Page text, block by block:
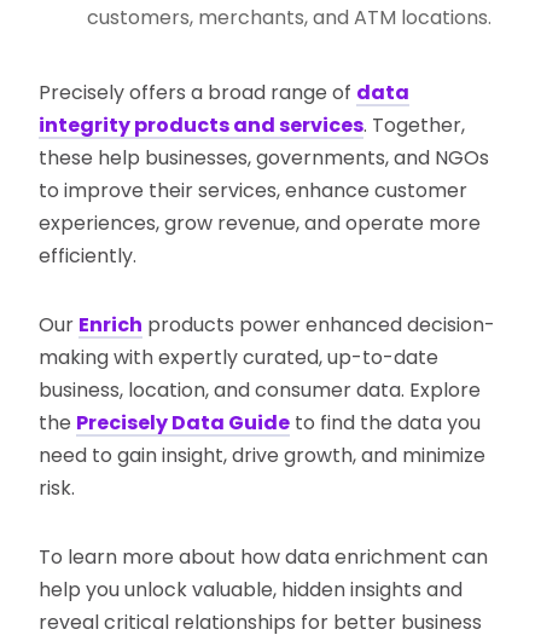
customers, merchants, and ATM locations.
Precisely offers a broad range of data
integrity products and services. Together,
these help businesses, governments, and NGOs
to improve their services, enhance customer
experiences, grow revenue, and operate more
efficiently.
Our Enrich products power enhanced decision-
making with expertly curated, up-to-date
business, location, and consumer data. Explore
the Precisely Data Guide to find the data you
need to gain insight, drive growth, and minimize
risk.
To learn more about how data enrichment can
help you unlock valuable, hidden insights and
reveal critical relationships for better business